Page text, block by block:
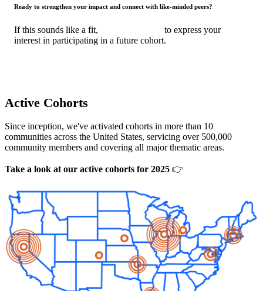
Ready to strengthen your impact and connect with like-minded peers?
If this sounds like a fit,
to express your
interest in participating in a future cohort.
Active Cohorts
Since inception, we've activated cohorts in more than 10
communities across the United States, servicing over 500,000
community members and covering all major thematic areas.
Take a look at our active cohorts for 2025 👉